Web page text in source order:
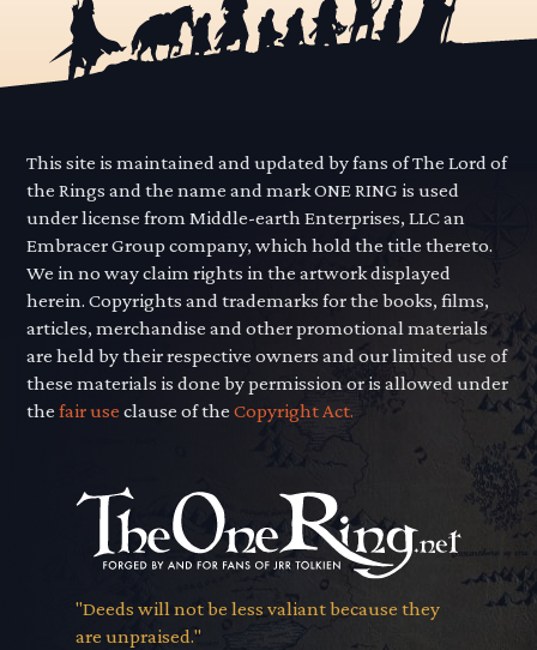
This site is maintained and updated by fans of The Lord of
the Rings and the name and mark ONE RING is used
under license from Middle-earth Enterprises, LLC an
Embracer Group company, which hold the title thereto.
We in no way claim rights in the artwork displayed
herein. Copyrights and trademarks for the books, films,
articles, merchandise and other promotional materials
are held by their respective owners and our limited use of
these materials is done by permission or is allowed under
thefair use clause of theCopyright Act.
"Deeds will not be less valiant because they
are unpraised."